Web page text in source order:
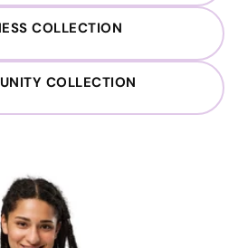
COLLECTION
COLLECTION